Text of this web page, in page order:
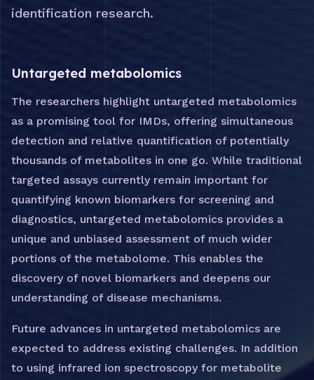
identification research.
Untargeted metabolomics
The researchers highlight untargeted metabolomics
as a promising tool for IMDs, offering simultaneous
detection and relative quantification of potentially
thousands of metabolites in one go. While traditional
targeted assays currently remain important for
quantifying known biomarkers for screening and
diagnostics, untargeted metabolomics provides a
unique and unbiased assessment of much wider
portions of the metabolome. This enables the
discovery of novel biomarkers and deepens our
understanding of disease mechanisms.
Future advances in untargeted metabolomics are
expected to address existing challenges. In addition
to using infrared ion spectroscopy for metabolite